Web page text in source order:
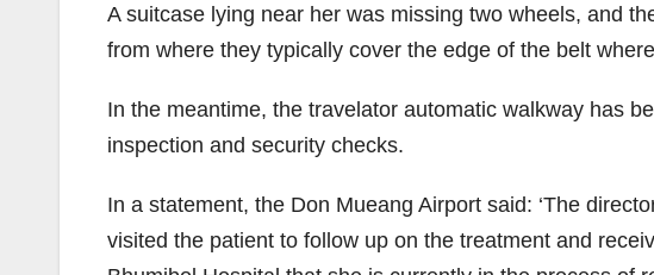
A suitcase lying near her was missing two wheels, and
from where they typically cover the edge of the belt
In the meantime, the travelator automatic walkway has
inspection and security checks.
In a statement, the Don Mueang Airport said: ‘The
visited the patient to follow up on the treatment and